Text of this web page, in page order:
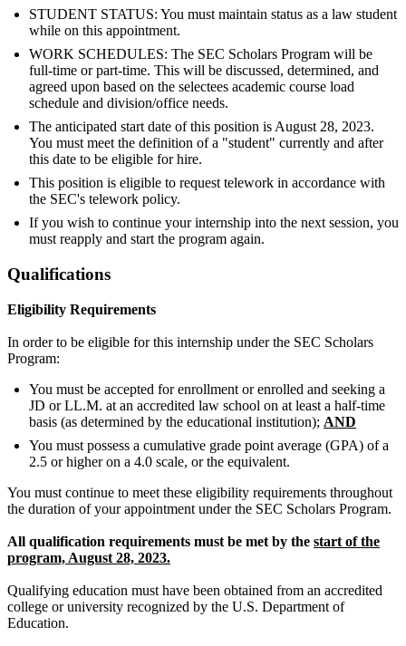
STUDENT STATUS: You must maintain status as a law student
while on this appointment.
WORK SCHEDULES: The SEC Scholars Program will be
full-time or part-time. This will be discussed, determined, and
agreed upon based on the selectees academic course load
schedule and division/office needs.
The anticipated start date of this position is August 28, 2023.
You must meet the definition of a "student" currently and after
this date to be eligible for hire.
This position is eligible to request telework in accordance with
the SEC's telework policy.
If you wish to continue your internship into the next session, you
must reapply and start the program again.
Qualifications
Eligibility Requirements
In order to be eligible for this internship under the SEC Scholars
Program:
You must be accepted for enrollment or enrolled and seeking a
JD or LL.M. at an accredited law school on at least a half-time
basis (as determined by the educational institution); AND
You must possess a cumulative grade point average (GPA) of a
2.5 or higher on a 4.0 scale, or the equivalent.
You must continue to meet these eligibility requirements throughout
the duration of your appointment under the SEC Scholars Program.
All qualification requirements must be met by the start of the
program, August 28, 2023.
Qualifying education must have been obtained from an accredited
college or university recognized by the U.S. Department of
Education.